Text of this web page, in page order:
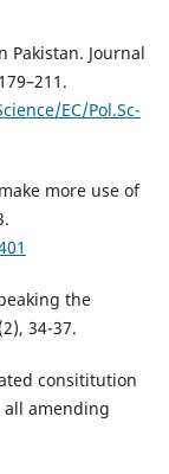
Pakistan. Journal
EC/Pol.Sc-
more use of
the
34-37.
consititution
all amending